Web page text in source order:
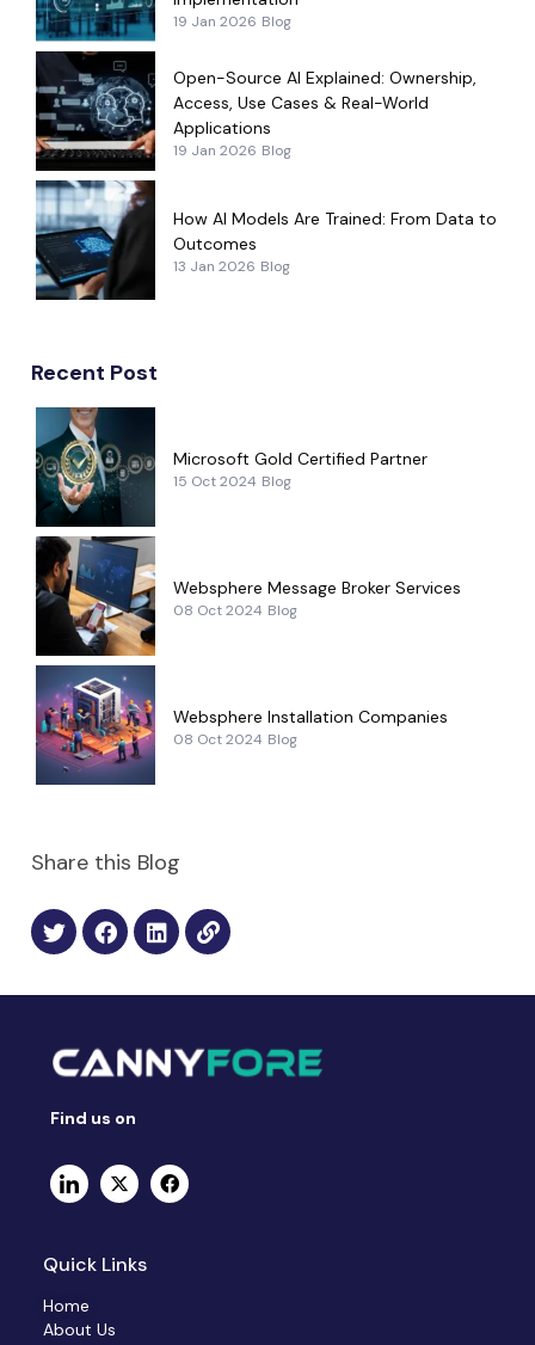
19 Jan 2026 Blog
Open-Source AI Explained: Ownership,
Access, Use Cases & Real-World
Applications
19 Jan 2026 Blog
How AI Models Are Trained: From Data to
Outcomes
13 Jan 2026 Blog
Recent Post
Microsoft Gold Certified Partner
15 Oct 2024 Blog
Websphere Message Broker Services
08 Oct 2024 Blog
Websphere Installation Companies
08 Oct 2024 Blog
Share this Blog
Find us on
Quick Links
Home
About Us